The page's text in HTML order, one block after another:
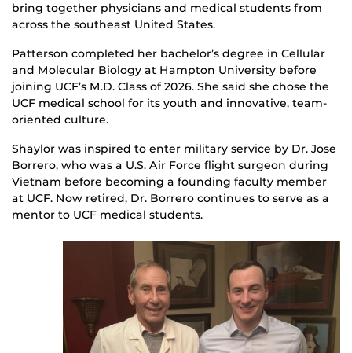
bring together physicians and medical students from
across the southeast United States.
Patterson completed her bachelor’s degree in Cellular
and Molecular Biology at Hampton University before
joining UCF’s M.D. Class of 2026. She said she chose the
UCF medical school for its youth and innovative, team-
oriented culture.
Shaylor was inspired to enter military service by Dr. Jose
Borrero, who was a U.S. Air Force flight surgeon during
Vietnam before becoming a founding faculty member
at UCF. Now retired, Dr. Borrero continues to serve as a
mentor to UCF medical students.